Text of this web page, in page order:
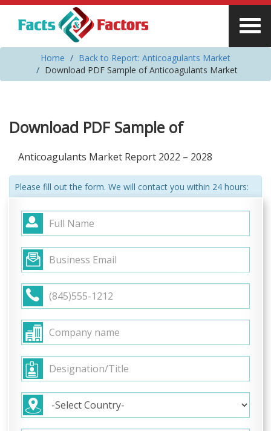
Home
Back to Report: Anticoagulants Market
Download PDF Sample of Anticoagulants Market
Download PDF Sample of
Anticoagulants Market Report 2022 – 2028
Please fill out the form. We will contact you within 24 hours: